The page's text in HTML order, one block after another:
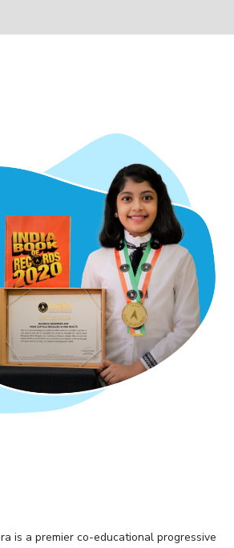
is a premier co-educational progressive